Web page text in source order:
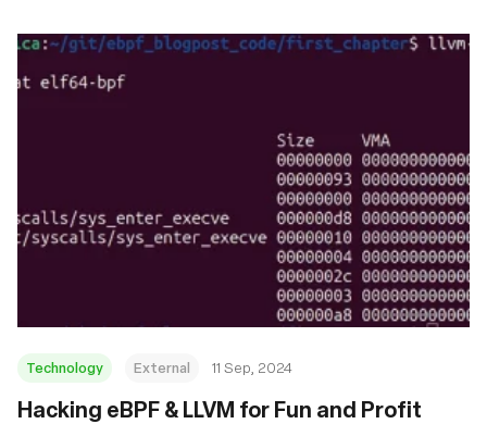
Technology External 11 Sep, 2024
‍Hacking eBPF & LLVM for Fun and Profit